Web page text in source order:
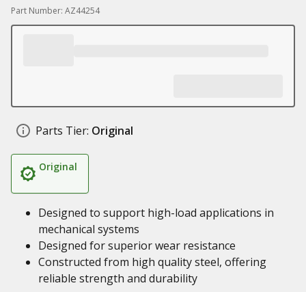
Part Number: AZ44254
Parts Tier: Original
Original
Designed to support high-load applications in
mechanical systems
Designed for superior wear resistance
Constructed from high quality steel, offering
reliable strength and durability